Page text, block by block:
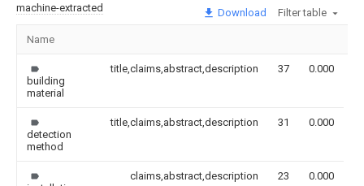
machine-extracted Download Filter table
Name
building
material
title,claims,abstract,description 37 0.000
detection
method
title,claims,abstract,description 31 0.000
claims,abstract,description 23 0.000